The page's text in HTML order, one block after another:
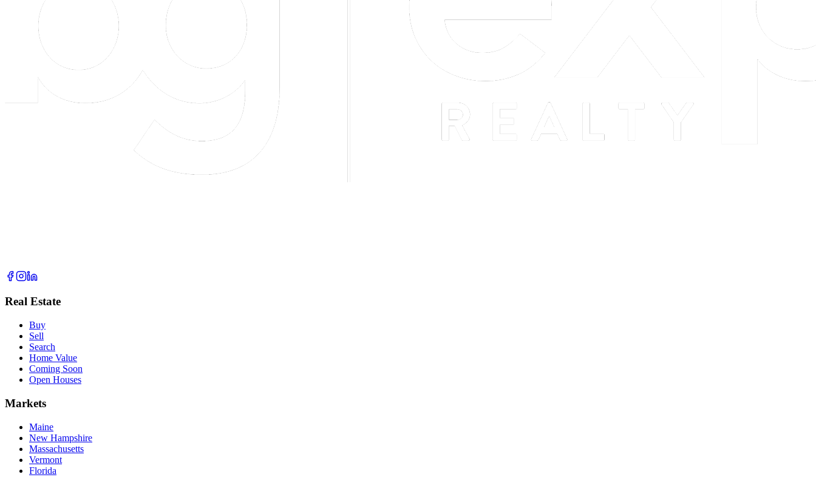
Real Estate
Buy
Sell
Search
Home Value
Coming Soon
Open Houses
Markets
Maine
New Hampshire
Massachusetts
Vermont
Florida